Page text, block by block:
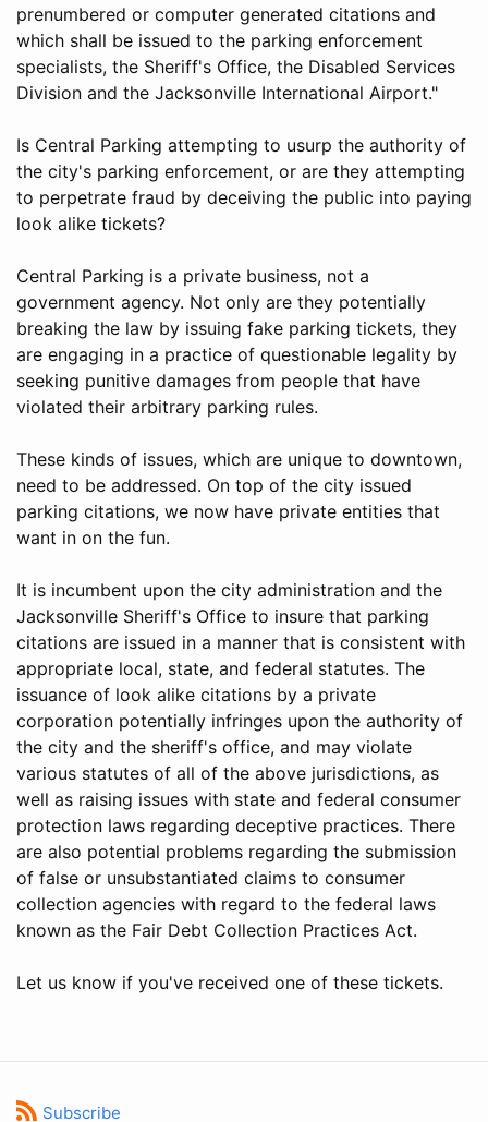
prenumbered or computer generated citations and
which shall be issued to the parking enforcement
specialists, the Sheriff's Office, the Disabled Services
Division and the Jacksonville International Airport."
Is Central Parking attempting to usurp the authority of
the city's parking enforcement, or are they attempting
to perpetrate fraud by deceiving the public into paying
look alike tickets?
Central Parking is a private business, not a
government agency. Not only are they potentially
breaking the law by issuing fake parking tickets, they
are engaging in a practice of questionable legality by
seeking punitive damages from people that have
violated their arbitrary parking rules.
These kinds of issues, which are unique to downtown,
need to be addressed. On top of the city issued
parking citations, we now have private entities that
want in on the fun.
It is incumbent upon the city administration and the
Jacksonville Sheriff's Office to insure that parking
citations are issued in a manner that is consistent with
appropriate local, state, and federal statutes. The
issuance of look alike citations by a private
corporation potentially infringes upon the authority of
the city and the sheriff's office, and may violate
various statutes of all of the above jurisdictions, as
well as raising issues with state and federal consumer
protection laws regarding deceptive practices. There
are also potential problems regarding the submission
of false or unsubstantiated claims to consumer
collection agencies with regard to the federal laws
known as the Fair Debt Collection Practices Act.
Let us know if you've received one of these tickets.
Subscribe